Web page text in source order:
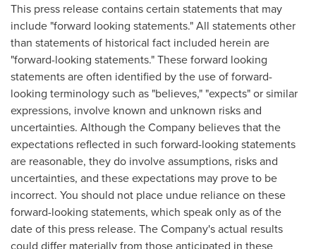
This press release contains certain statements that may
include "forward looking statements." All statements other
than statements of historical fact included herein are
"forward-looking statements." These forward looking
statements are often identified by the use of forward-
looking terminology such as "believes," "expects" or similar
expressions, involve known and unknown risks and
uncertainties. Although the Company believes that the
expectations reflected in such forward-looking statements
are reasonable, they do involve assumptions, risks and
uncertainties, and these expectations may prove to be
incorrect. You should not place undue reliance on these
forward-looking statements, which speak only as of the
date of this press release. The Company's actual results
could differ materially from those anticipated in these